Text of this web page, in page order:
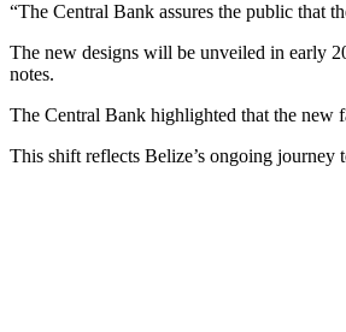
“The Central Bank assures the public that
The new designs will be unveiled in early
notes.
The Central Bank highlighted that the new
This shift reflects Belize’s ongoing